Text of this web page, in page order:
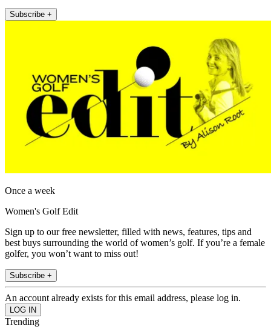
Subscribe +
Once a week
Women's Golf Edit
Sign up to our free newsletter, filled with news, features, tips and
best buys surrounding the world of women’s golf. If you’re a female
golfer, you won’t want to miss out!
Subscribe +
An account already exists for this email address, please log in.
Trending